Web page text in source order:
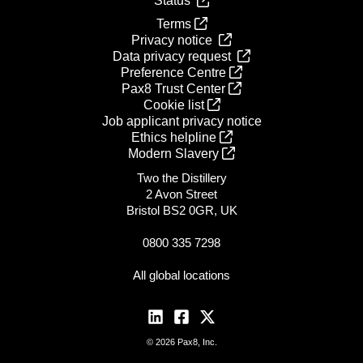
Terms
Privacy notice
Data privacy request
Preference Centre
Pax8 Trust Center
Cookie list
Job applicant privacy notice
Ethics helpline
Modern Slavery
Two the Distillery
2 Avon Street
Bristol BS2 0GR, UK
0800 335 7298
All global locations
© 2026 Pax8, Inc.